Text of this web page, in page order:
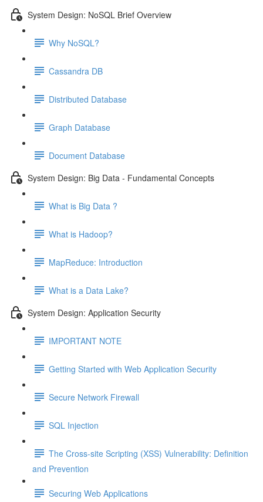
System Design: NoSQL Brief Overview
Why NoSQL?
Cassandra DB
Distributed Database
Graph Database
Document Database
System Design: Big Data - Fundamental Concepts
What is Big Data ?
What is Hadoop?
MapReduce: Introduction
What is a Data Lake?
System Design: Application Security
IMPORTANT NOTE
Getting Started with Web Application Security
Secure Network Firewall
SQL Injection
The Cross-site Scripting (XSS) Vulnerability: Definition
and Prevention
Securing Web Applications